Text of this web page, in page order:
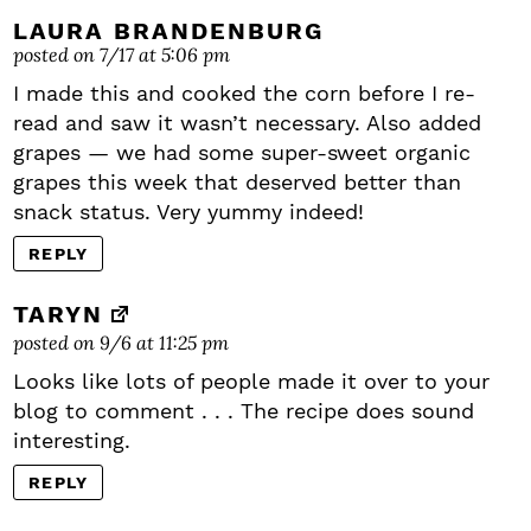
LAURA BRANDENBURG
posted on 7/17 at 5:06 pm
I made this and cooked the corn before I re-
read and saw it wasn’t necessary. Also added
grapes — we had some super-sweet organic
grapes this week that deserved better than
snack status. Very yummy indeed!
REPLY
TARYN
posted on 9/6 at 11:25 pm
Looks like lots of people made it over to your
blog to comment . . . The recipe does sound
interesting.
REPLY